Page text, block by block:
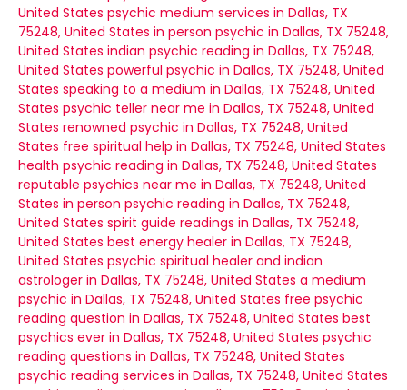
United States psychic medium services in Dallas, TX
75248, United States in person psychic in Dallas, TX 75248,
United States indian psychic reading in Dallas, TX 75248,
United States powerful psychic in Dallas, TX 75248, United
States speaking to a medium in Dallas, TX 75248, United
States psychic teller near me in Dallas, TX 75248, United
States renowned psychic in Dallas, TX 75248, United
States free spiritual help in Dallas, TX 75248, United States
health psychic reading in Dallas, TX 75248, United States
reputable psychics near me in Dallas, TX 75248, United
States in person psychic reading in Dallas, TX 75248,
United States spirit guide readings in Dallas, TX 75248,
United States best energy healer in Dallas, TX 75248,
United States psychic spiritual healer and indian
astrologer in Dallas, TX 75248, United States a medium
psychic in Dallas, TX 75248, United States free psychic
reading question in Dallas, TX 75248, United States best
psychics ever in Dallas, TX 75248, United States psychic
reading questions in Dallas, TX 75248, United States
psychic reading services in Dallas, TX 75248, United States